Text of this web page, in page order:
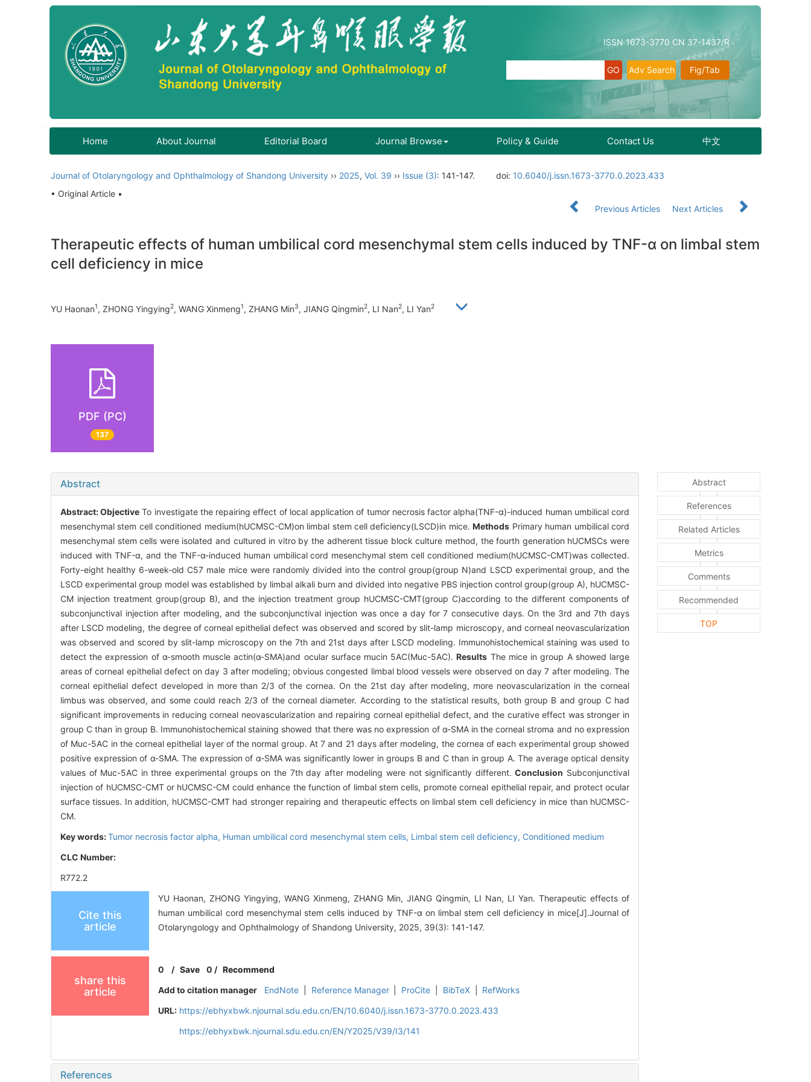
ISSN 1673-3770 CN 37-1437/R
Fig/Tab
Adv Search
Home About Journal Editorial Board Journal Browse Policy & Guide Contact Us 中文
Journal of Otolaryngology and Ophthalmology of Shandong University ›› 2025, Vol. 39 ›› Issue (3): 141-147. doi: 10.6040/j.issn.1673-3770.0.2023.433
• Original Article •
Previous Articles
Next Articles
Therapeutic effects of human umbilical cord mesenchymal stem cells induced by TNF-α on limbal stem
cell deficiency in mice
YU Haonan1, ZHONG Yingying2, WANG Xinmeng1, ZHANG Min3, JIANG Qingmin2, LI Nan2, LI Yan2
PDF (PC)
137
Abstract
Abstract:Objective To investigate the repairing effect of local application of tumor necrosis factor alpha(TNF-α)-induced human umbilical cord
mesenchymal stem cell conditioned medium(hUCMSC-CM)on limbal stem cell deficiency(LSCD)in mice.Methods Primary human umbilical cord
mesenchymal stem cells were isolated and cultured in vitro by the adherent tissue block culture method, the fourth generation hUCMSCs were
induced with TNF-α, and the TNF-α-induced human umbilical cord mesenchymal stem cell conditioned medium(hUCMSC-CMT)was collected.
Forty-eight healthy 6-week-old C57 male mice were randomly divided into the control group(group N)and LSCD experimental group, and the
LSCD experimental group model was established by limbal alkali burn and divided into negative PBS injection control group(group A), hUCMSC-
CM injection treatment group(group B), and the injection treatment group hUCMSC-CMT(group C)according to the different components of
subconjunctival injection after modeling, and the subconjunctival injection was once a day for 7 consecutive days. On the 3rd and 7th days
after LSCD modeling, the degree of corneal epithelial defect was observed and scored by slit-lamp microscopy, and corneal neovascularization
was observed and scored by slit-lamp microscopy on the 7th and 21st days after LSCD modeling. Immunohistochemical staining was used to
detect the expression of α-smooth muscle actin(α-SMA)and ocular surface mucin 5AC(Muc-5AC).Results The mice in group A showed large
areas of corneal epithelial defect on day 3 after modeling; obvious congested limbal blood vessels were observed on day 7 after modeling. The
corneal epithelial defect developed in more than 2/3 of the cornea. On the 21st day after modeling, more neovascularization in the corneal
limbus was observed, and some could reach 2/3 of the corneal diameter. According to the statistical results, both group B and group C had
significant improvements in reducing corneal neovascularization and repairing corneal epithelial defect, and the curative effect was stronger in
group C than in group B. Immunohistochemical staining showed that there was no expression of α-SMA in the corneal stroma and no expression
of Muc-5AC in the corneal epithelial layer of the normal group. At 7 and 21 days after modeling, the cornea of each experimental group showed
positive expression of α-SMA. The expression of α-SMA was significantly lower in groups B and C than in group A. The average optical density
values of Muc-5AC in three experimental groups on the 7th day after modeling were not significantly different.Conclusion Subconjunctival
injection of hUCMSC-CMT or hUCMSC-CM could enhance the function of limbal stem cells, promote corneal epithelial repair, and protect ocular
surface tissues. In addition, hUCMSC-CMT had stronger repairing and therapeutic effects on limbal stem cell deficiency in mice than hUCMSC-
CM.
Key words:Tumor necrosis factor alpha, Human umbilical cord mesenchymal stem cells, Limbal stem cell deficiency, Conditioned medium
CLC Number:
R772.2
Cite this
article
YU Haonan, ZHONG Yingying, WANG Xinmeng, ZHANG Min, JIANG Qingmin, LI Nan, LI Yan. Therapeutic effects of
human umbilical cord mesenchymal stem cells induced by TNF-α on limbal stem cell deficiency in mice[J].Journal of
Otolaryngology and Ophthalmology of Shandong University, 2025, 39(3): 141-147.
share this
article
0 /Save 0 / Recommend
Add to citation manager
EndNote Reference Manager ProCite BibTeX
RefWorks
URL: https://ebhyxbwk.njournal.sdu.edu.cn/EN/10.6040/j.issn.1673-3770.0.2023.433
https://ebhyxbwk.njournal.sdu.edu.cn/EN/Y2025/V39/I3/141
References
Abstract
References
Related Articles
Metrics
Comments
Recommended
TOP